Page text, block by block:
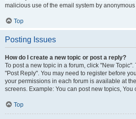
malicious use of the email system by
Top
Posting Issues
How do I create a new topic or post a reply?
To post a new topic in a forum, click "New
"Post Reply". You may need to register before
your permissions in each forum is available at
screens. Example: You can post new topics, You
Top